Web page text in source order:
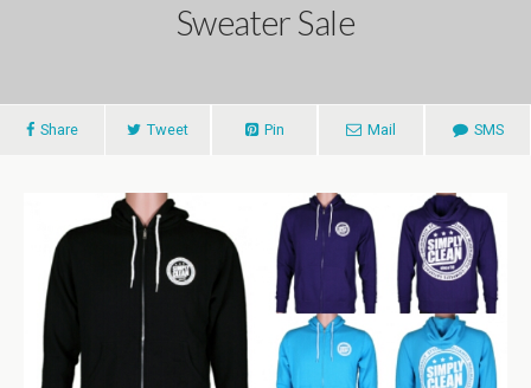
Sweater Sale
Share Tweet Pin Mail SMS